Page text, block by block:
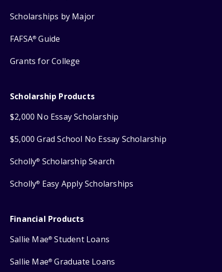
Scholarships by Major
FAFSA® Guide
Grants for College
Scholarship Products
$2,000 No Essay Scholarship
$5,000 Grad School No Essay Scholarship
Scholly® Scholarship Search
Scholly® Easy Apply Scholarships
Financial Products
Sallie Mae® Student Loans
Sallie Mae® Graduate Loans